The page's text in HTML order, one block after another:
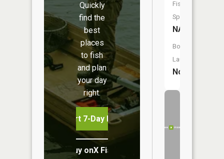
Quickly
find the
best
places
to fish
and plan
your day
right.
Start 7-Day Free Trial
Buy onX Fish Midwest
Fish
Species:
NA
Boat
Launch:
No